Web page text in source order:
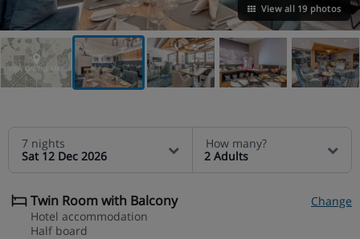
View all 19 photos
VIEW ON THE MAP
7 nights
Sat 12 Dec 2026
How many?
2 Adults
Twin Room with Balcony
Change
Hotel accommodation
Half board